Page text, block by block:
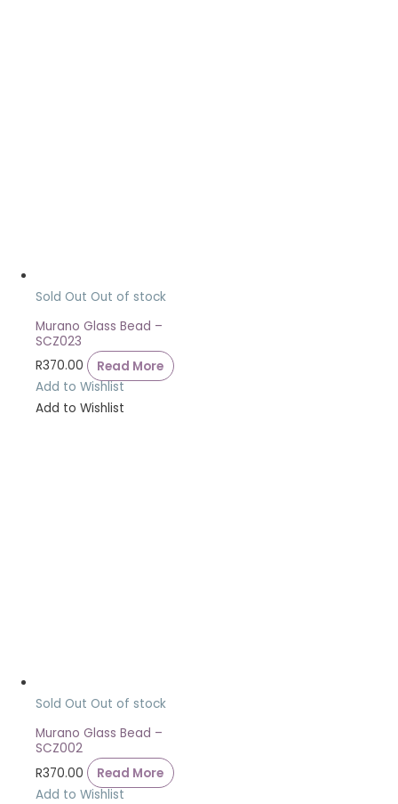
Sold Out Out of stock
Murano Glass Bead –
SCZ023
R370.00
Read More
Add to Wishlist
Add to Wishlist
Sold Out Out of stock
Murano Glass Bead –
SCZ002
R370.00
Read More
Add to Wishlist